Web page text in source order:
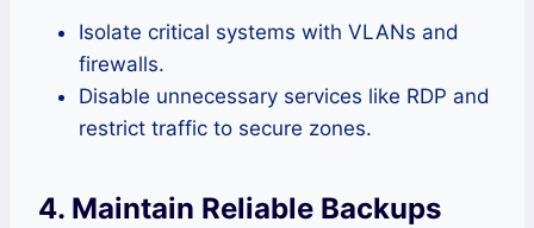
Isolate critical systems with VLANs and
firewalls.
Disable unnecessary services like RDP and
restrict traffic to secure zones.
4. Maintain Reliable Backups